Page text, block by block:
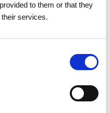
to them or that they
services.
Shareholders
all items by a